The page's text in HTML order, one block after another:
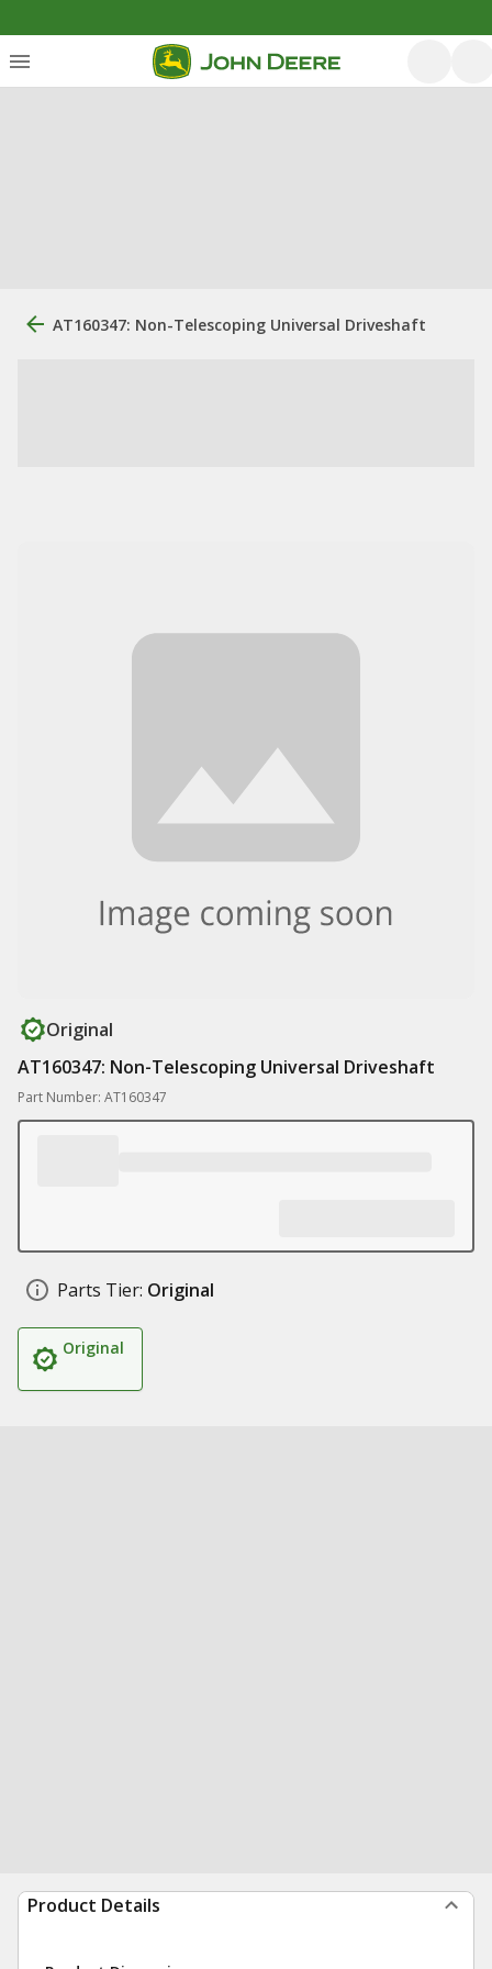
AT160347: Non-Telescoping Universal Driveshaft
Original
AT160347: Non-Telescoping Universal Driveshaft
Part Number: AT160347
Parts Tier: Original
Original
Product Details